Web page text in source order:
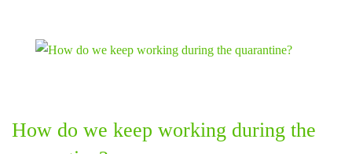
How do we keep working during the